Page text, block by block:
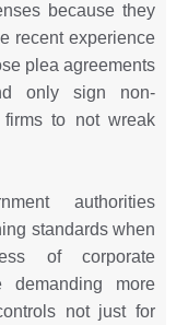
because they
recent experience
plea agreements
only sign non-
firms to not wreak
authorities
standards when
of corporate
demanding more
not just for